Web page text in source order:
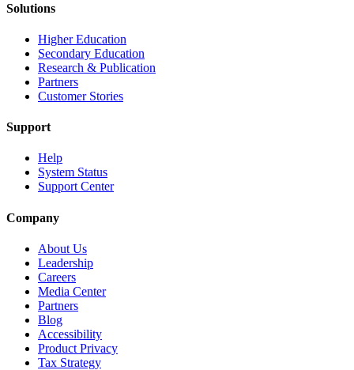
Solutions
Higher Education
Secondary Education
Research & Publication
Partners
Customer Stories
Support
Help
System Status
Support Center
Company
About Us
Leadership
Careers
Media Center
Partners
Blog
Accessibility
Product Privacy
Tax Strategy